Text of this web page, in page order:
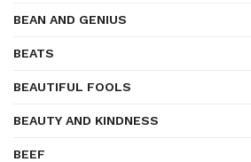
BEAN AND GENIUS
BEATS
BEAUTIFUL FOOLS
BEAUTY AND KINDNESS
BEEF